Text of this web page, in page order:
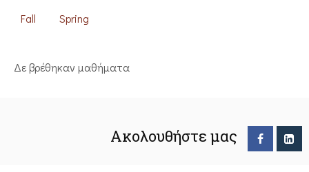
Fall Spring
Δε βρέθηκαν μαθήματα
Ακολουθήστε μας